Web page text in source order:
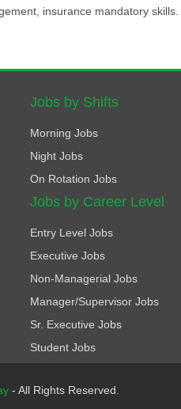
insurance mandatory
Jobs by Shifts
Morning Jobs
Night Jobs
On Rotation Jobs
Jobs by Career Level
Entry Level Jobs
Executive Jobs
Non-Managerial Jobs
Manager/Supervisor Jobs
Sr. Executive Jobs
Student Jobs
- All Rights Reserved.